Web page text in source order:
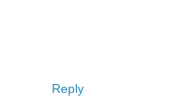
Reply